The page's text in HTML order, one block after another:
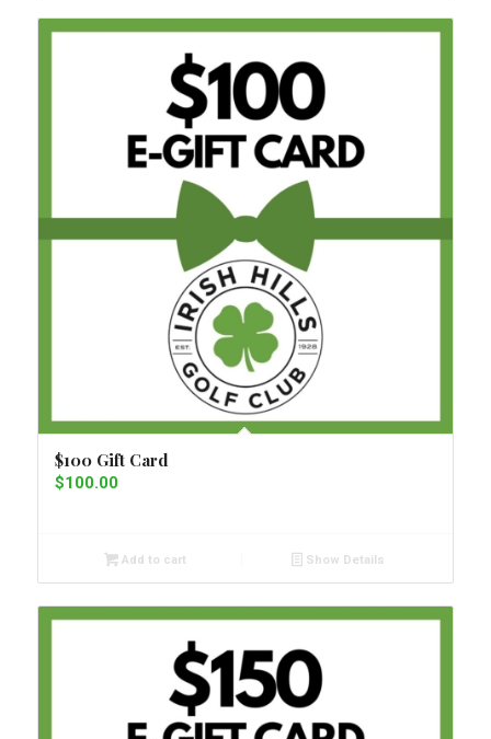
$100 Gift Card
$100.00
Add to cart Show Details